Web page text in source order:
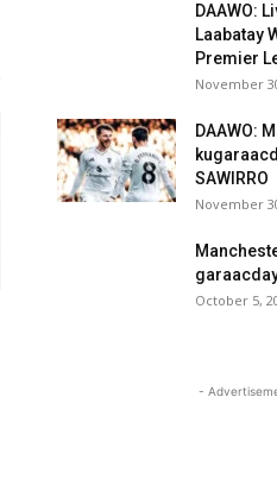
DAAWO:
Laabatay
Premier
November
DAAWO:
SAWIRRO
November
October 5,
-